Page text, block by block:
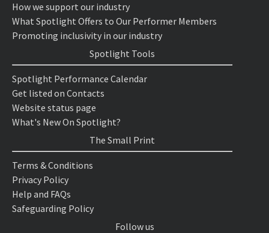
How we support our industry
What Spotlight Offers to Our Performer Members
Promoting inclusivity in our industry
Spotlight Tools
Spotlight Performance Calendar
Get listed on Contacts
Website status page
What's New On Spotlight?
The Small Print
Terms & Conditions
Privacy Policy
Help and FAQs
Safeguarding Policy
Follow us